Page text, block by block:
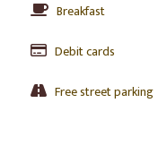
Breakfast
Debit cards
Free street parking